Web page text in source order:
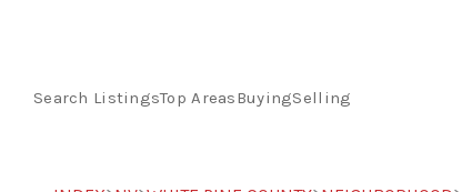
Search ListingsTop AreasBuyingSelling